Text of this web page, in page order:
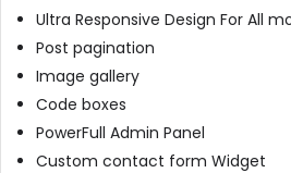
Ultra Responsive Design For All
Post pagination
Image gallery
Code boxes
PowerFull Admin Panel
Custom contact form Widget